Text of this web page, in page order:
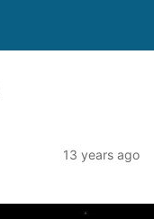
13 years ago